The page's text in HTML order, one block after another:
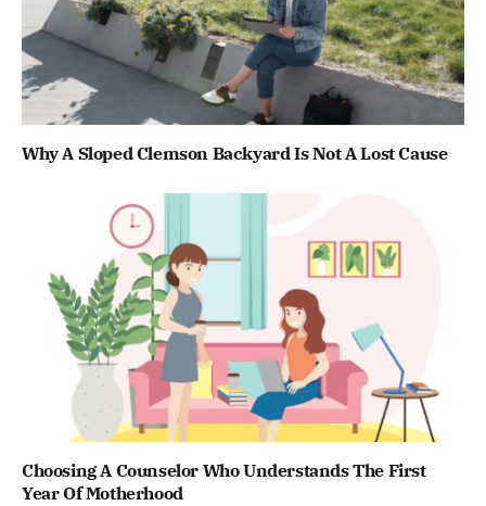
Why A Sloped Clemson Backyard Is Not A Lost Cause
Choosing A Counselor Who Understands The First
Year Of Motherhood